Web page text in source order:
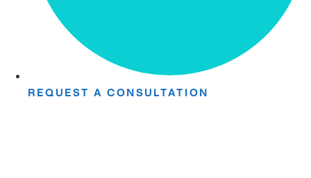
REQUEST A CONSULTATION